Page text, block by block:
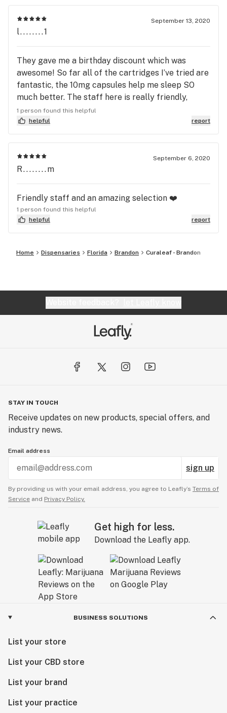
was absolutely phenomenal with my customer
experience & making the experience a memorable
one. I tried the Fruit Bomba, Afghani, and my new
from vaping... when it’s not working for you any
longer, maybe try shatter. It took me a few times
but so thankful I made the switch! So happy to
have one in Brandon!
September 13, 2020
l........1
They gave me a birthday discount which was
awesome! So far all of the cartridges I’ve tried are
fantastic, the 10mg capsules help me sleep SO
much better. The staff here is really friendly,
funny and knowledgeable. You can tell they care a
lot about the industry and customer service.
1 person found this helpful
helpful
report
September 6, 2020
R........m
Friendly staff and an amazing selection ❤️
1 person found this helpful
helpful
report
Home Dispensaries Florida Brandon Curaleaf - Brandon
STAY IN TOUCH
Receive updates on new products, special offers, and
industry news.
Email address
sign up
By providing us with your email address, you agree to Leafly’s Terms of
Service and Privacy Policy.
Get high for less.
Download the Leafly app.
BUSINESS SOLUTIONS
List your store
List your CBD store
List your brand
List your practice